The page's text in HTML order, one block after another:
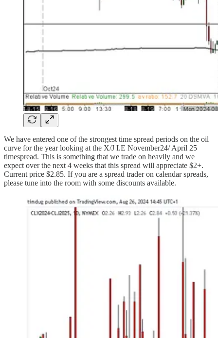
We have entered one of the strongest time spread periods on the oil
curve for the year looking at the X/J I.E November24/ April 25
timespread. This is something that we trade on heavily and we
expect over the next 4 weeks that this spread will appreciate $2+.
Current price $2.85. If you are a spread trader on calendar spreads,
please tune into the room with some discounts available.